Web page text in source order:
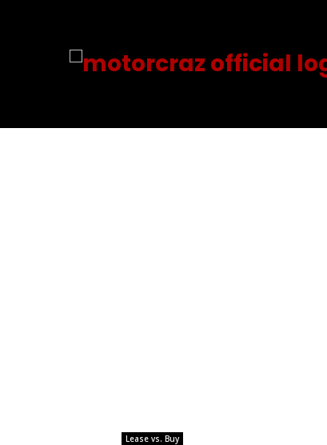
Lease vs. Buy